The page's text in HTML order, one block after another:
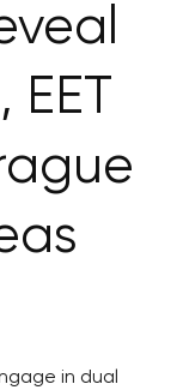
in dual